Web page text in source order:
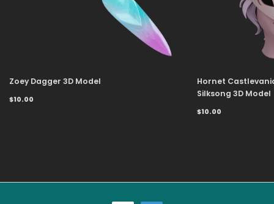
Zoey Dagger 3D Model
$10.00
Hornet
Silksong 3D Model
$10.00